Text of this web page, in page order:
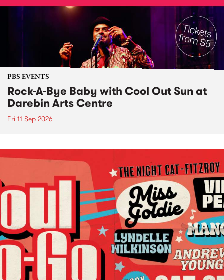
PBS EVENTS
Rock-A-Bye Baby with Cool Out Sun at
Darebin Arts Centre
Fri 11 Sep 2026